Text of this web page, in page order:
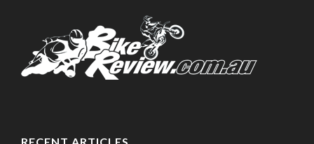
RECENT ARTICLES